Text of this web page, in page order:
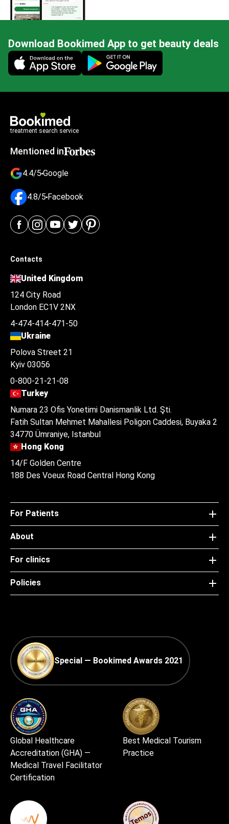
Download Bookimed App to get beauty deals
Mobile app illustration
treatment search service
Mentioned in
4.4/5 Google
4.8/5 Facebook
Contacts
United Kingdom
124 City Road
London EC1V 2NX
4-474-414-471-50
Ukraine
Polova Street 21
Kyiv 03056
0-800-21-21-08
Turkey
Numara 23 Ofis Yonetimi Danismanlik Ltd. Şti.
Fatih Sultan Mehmet Mahallesi Poligon Caddesi, Buyaka 2
34770 Ümraniye, Istanbul
Hong Kong
14/F Golden Centre
188 Des Voeux Road Central Hong Kong
For Patients
About
For clinics
Policies
Special — Bookimed Awards 2021
Global Healthcare
Accreditation (GHA) —
Medical Travel Facilitator
Certification
Best Medical Tourism
Practice